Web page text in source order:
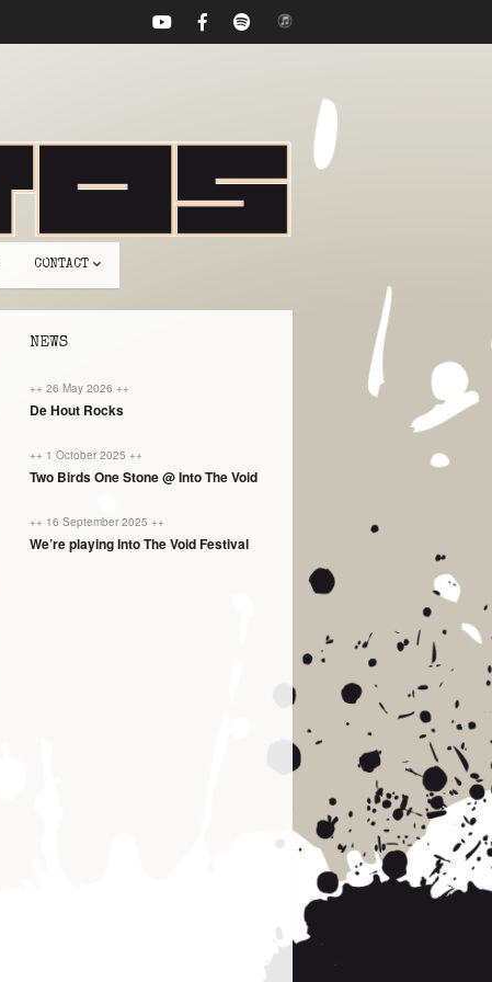
CONTACT
NEWS
++ 26 May 2026 ++
De Hout Rocks
++ 1 October 2025 ++
Two Birds One Stone @ Into The Void
++ 16 September 2025 ++
We’re playing Into The Void Festival